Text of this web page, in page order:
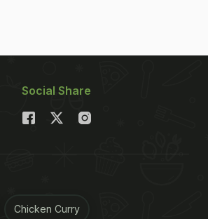
Social Share
Chicken Curry